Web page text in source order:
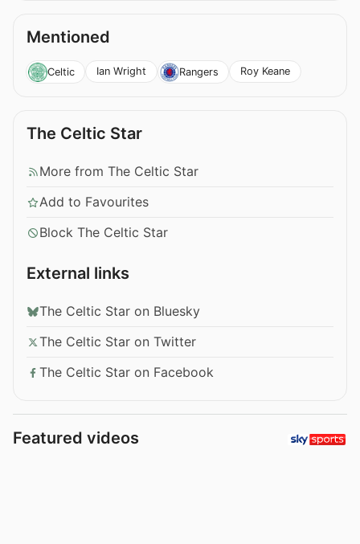
Mentioned
Celtic Ian Wright Rangers Roy Keane
The Celtic Star
More from The Celtic Star
Add to Favourites
Block The Celtic Star
External links
The Celtic Star on Bluesky
The Celtic Star on Twitter
The Celtic Star on Facebook
Featured videos